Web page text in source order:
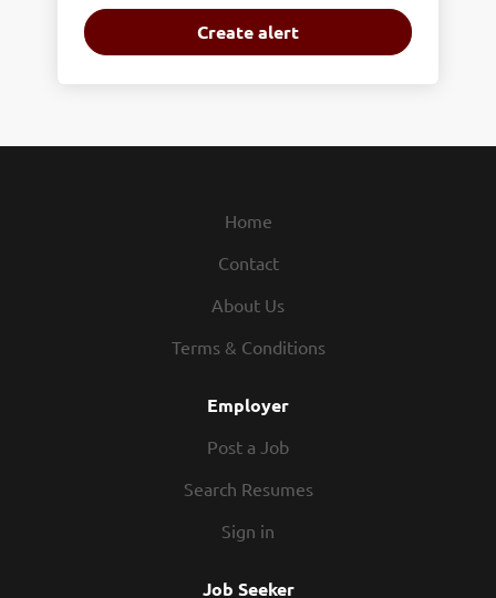
Home
Contact
About Us
Terms & Conditions
Employer
Post a Job
Search Resumes
Sign in
Job Seeker